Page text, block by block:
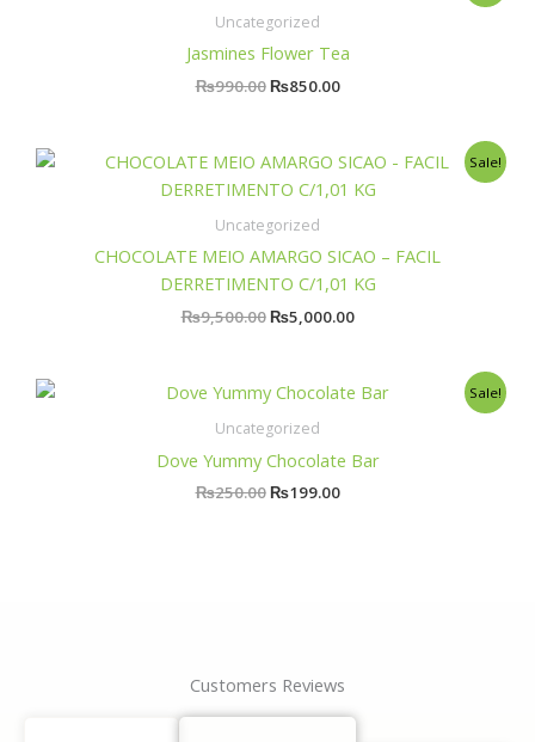
Uncategorized
Jasmines Flower Tea
₨990.00
was:
₨850.00
Sale!
Uncategorized
CHOCOLATE MEIO AMARGO SICAO – FACIL
DERRETIMENTO C/1,01 KG
₨9,500.00
Original
was:
₨9,500.00.
₨5,000.00
Current
is:
Sale!
Uncategorized
Dove Yummy Chocolate Bar
₨250.00
Original
price
was:
₨199.00
Current
Customers Reviews